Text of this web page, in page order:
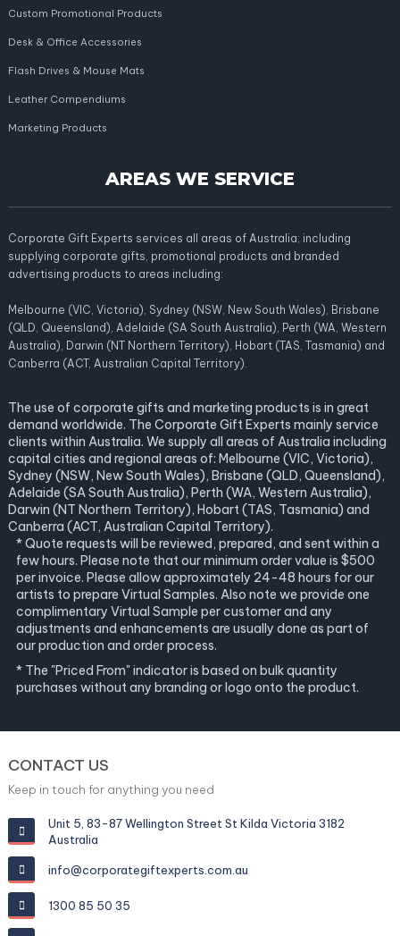
Custom Promotional Products
Desk & Office Accessories
Flash Drives & Mouse Mats
Leather Compendiums
Marketing Products
AREAS WE SERVICE
Corporate Gift Experts services all areas of Australia; including
supplying corporate gifts, promotional products and branded
advertising products to areas including:
Melbourne (VIC, Victoria), Sydney (NSW, New South Wales), Brisbane
(QLD, Queensland), Adelaide (SA South Australia), Perth (WA, Western
Australia), Darwin (NT Northern Territory), Hobart (TAS, Tasmania) and
Canberra (ACT, Australian Capital Territory).
The use of corporate gifts and marketing products is in great
demand worldwide. The Corporate Gift Experts mainly service
clients within Australia. We supply all areas of Australia including
capital cities and regional areas of: Melbourne (VIC, Victoria),
Sydney (NSW, New South Wales), Brisbane (QLD, Queensland),
Adelaide (SA South Australia), Perth (WA, Western Australia),
Darwin (NT Northern Territory), Hobart (TAS, Tasmania) and
Canberra (ACT, Australian Capital Territory).
* Quote requests will be reviewed, prepared, and sent within a
few hours. Please note that our minimum order value is $500
per invoice. Please allow approximately 24-48 hours for our
artists to prepare Virtual Samples. Also note we provide one
complimentary Virtual Sample per customer and any
adjustments and enhancements are usually done as part of
our production and order process.
* The "Priced From" indicator is based on bulk quantity
purchases without any branding or logo onto the product.
CONTACT US
Keep in touch for anything you need
Unit 5, 83-87 Wellington Street St Kilda Victoria 3182
Australia
info@corporategiftexperts.com.au
1300 85 50 35